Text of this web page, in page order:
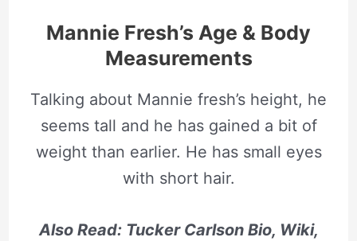
Mannie Fresh’s Age & Body
Measurements
Talking about Mannie fresh’s height, he
seems tall and he has gained a bit of
weight than earlier. He has small eyes
with short hair.
Also Read: Tucker Carlson Bio, Wiki,